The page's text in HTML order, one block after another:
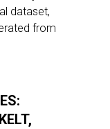
dataset,
from